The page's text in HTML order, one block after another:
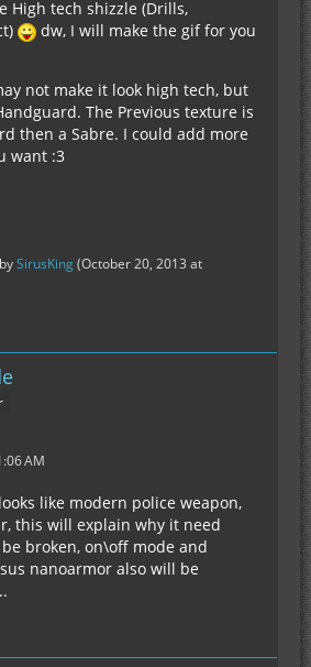
High tech shizzle (Drills,
dw, I will make the gif for you
not make it look high tech, but
The Previous texture is
then a Sabre. I could add more
want :3
SirusKing(October 20, 2013 at
AM
like modern police weapon,
this will explain why it need
broken, on\off mode and
nanoarmor also will be